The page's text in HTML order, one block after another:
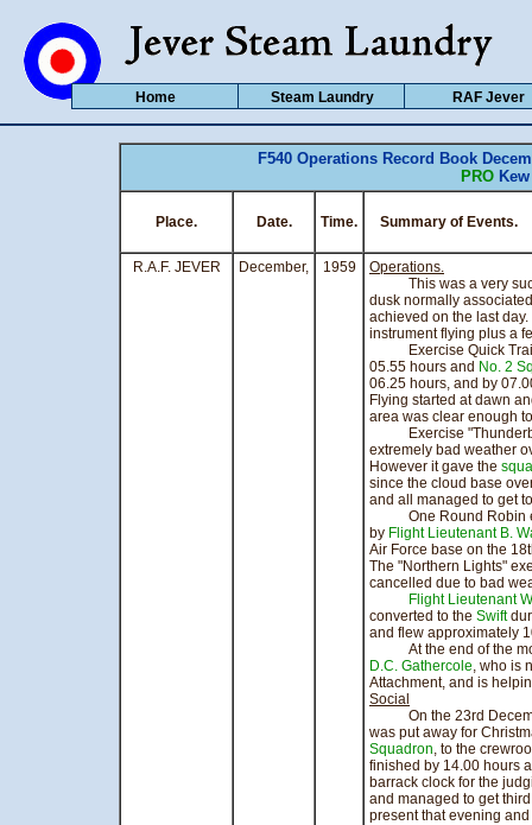
F540 Operations Record Book
PRO
Place. Date. Time. Summary of
R.A.F. JEVER December, 1959
Operations.
This was a very
dusk normally
achieved on the last
instrument flying plus a
Exercise Quick Train
05.55 hours and No. 2
06.25 hours, and by
Flying started at dawn
area was clear enough
Exercise
extremely bad weather
However it gave the
since the cloud base
and all managed to get
One Round Robin
by Flight Lieutenant B.
Air Force base on the
The "Northern Lights"
cancelled due to bad
Flight Lieutenant
converted to the Swift
and flew approximately
At the end of the
D.C. Gathercole, who is
Attachment, and is
Social
On the 23rd
was put away for
Squadron, to the
finished by 14.00 hours
barrack clock for the
and managed to get
present that evening
Home Steam Laundry RAF Jever